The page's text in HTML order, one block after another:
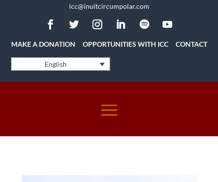
icc@inuitcircumpolar.com
MAKE A DONATION OPPORTUNITIES WITH ICC CONTACT
English